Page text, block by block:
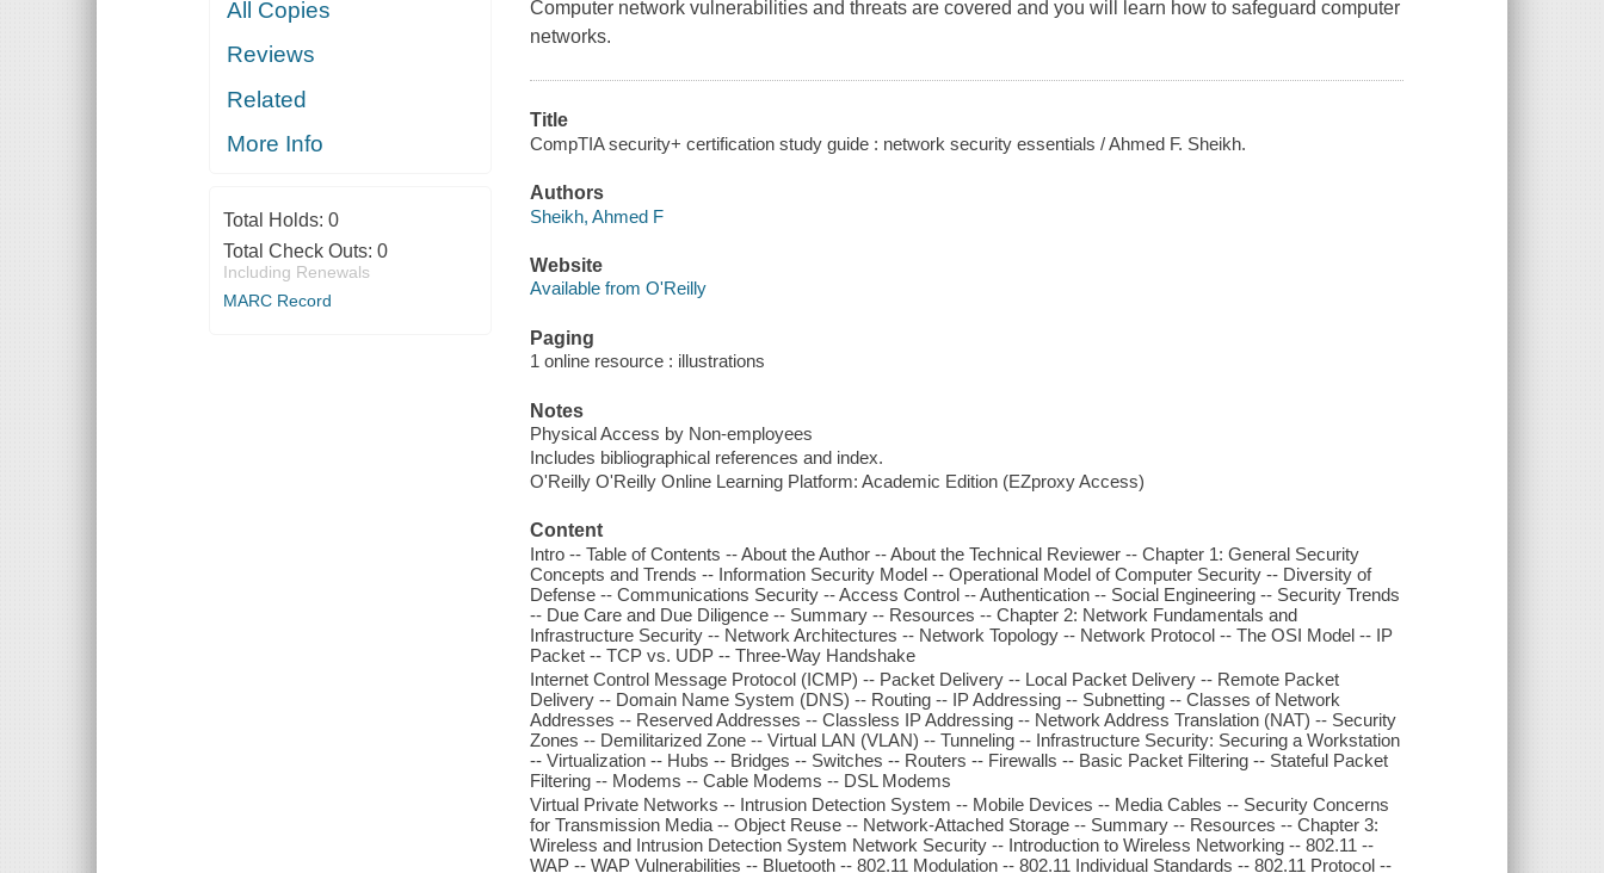
All Copies
Reviews
Related
More Info
Total Holds: 0
Total Check Outs: 0
Including Renewals
MARC Record
Computer network vulnerabilities and threats are covered and you will learn how to safeguard computer
networks.
Title
CompTIA security+ certification study guide : network security essentials / Ahmed F. Sheikh.
Authors
Sheikh, Ahmed F
Website
Available from O'Reilly
Paging
1 online resource : illustrations
Notes
Physical Access by Non-employees
Includes bibliographical references and index.
O'Reilly O'Reilly Online Learning Platform: Academic Edition (EZproxy Access)
Content
Intro -- Table of Contents -- About the Author -- About the Technical Reviewer -- Chapter 1: General Security
Concepts and Trends -- Information Security Model -- Operational Model of Computer Security -- Diversity of
Defense -- Communications Security -- Access Control -- Authentication -- Social Engineering -- Security Trends
-- Due Care and Due Diligence -- Summary -- Resources -- Chapter 2: Network Fundamentals and
Infrastructure Security -- Network Architectures -- Network Topology -- Network Protocol -- The OSI Model -- IP
Packet -- TCP vs. UDP -- Three-Way Handshake
Internet Control Message Protocol (ICMP) -- Packet Delivery -- Local Packet Delivery -- Remote Packet
Delivery -- Domain Name System (DNS) -- Routing -- IP Addressing -- Subnetting -- Classes of Network
Addresses -- Reserved Addresses -- Classless IP Addressing -- Network Address Translation (NAT) -- Security
Zones -- Demilitarized Zone -- Virtual LAN (VLAN) -- Tunneling -- Infrastructure Security: Securing a Workstation
-- Virtualization -- Hubs -- Bridges -- Switches -- Routers -- Firewalls -- Basic Packet Filtering -- Stateful Packet
Filtering -- Modems -- Cable Modems -- DSL Modems
Virtual Private Networks -- Intrusion Detection System -- Mobile Devices -- Media Cables -- Security Concerns
for Transmission Media -- Object Reuse -- Network-Attached Storage -- Summary -- Resources -- Chapter 3:
Wireless and Intrusion Detection System Network Security -- Introduction to Wireless Networking -- 802.11 --
WAP -- WAP Vulnerabilities -- Bluetooth -- 802.11 Modulation -- 802.11 Individual Standards -- 802.11 Protocol --